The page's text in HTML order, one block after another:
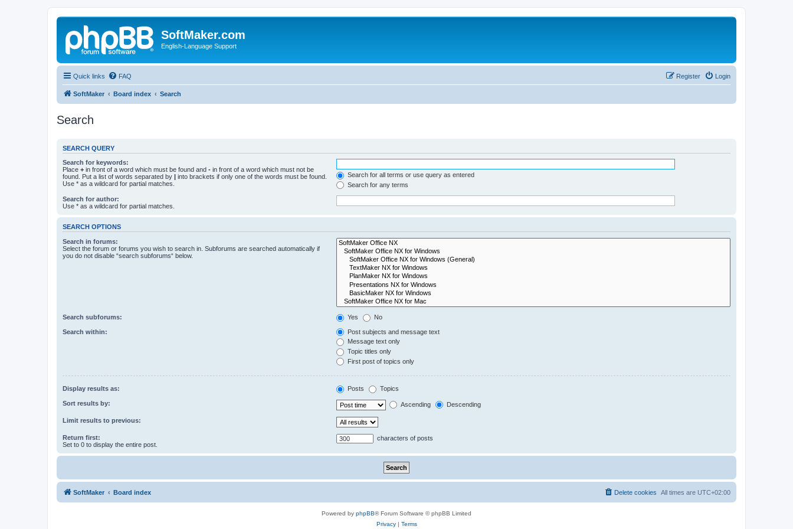
SoftMaker.com
English-Language Support
Quick links FAQ Login
Register
SoftMaker Board index Search
Search
SEARCH QUERY
Search for keywords:
Place + in front of a word which must be found and - in front of a word which must not be
found. Put a list of words separated by | into brackets if only one of the words must be found.
Use * as a wildcard for partial matches.
Search for all terms or use query as entered
Search for any terms
Search for author:
Use * as a wildcard for partial matches.
SEARCH OPTIONS
Search in forums:
Select the forum or forums you wish to search in. Subforums are searched automatically if
you do not disable “search subforums“ below.
Search subforums: Yes No
Search within:
Post subjects and message text
Message text only
Topic titles only
First post of topics only
Display results as: Posts Topics
Sort results by: Ascending Descending
Limit results to previous:
Return first:
Set to 0 to display the entire post.
characters of posts
SoftMaker Board index All times are UTC+02:00
Delete cookies
Powered by phpBB® Forum Software © phpBB Limited
Privacy| Terms